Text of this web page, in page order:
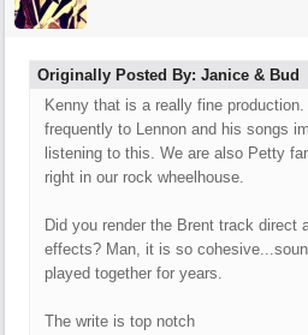
Originally Posted By: Janice & Bud
Kenny that is a really fine
frequently to Lennon and his songs
listening to this. We are also Petty
right in our rock wheelhouse.
Did you render the Brent track direct
effects? Man, it is so
played together for years.
The write is top notch